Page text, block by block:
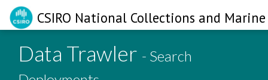
CSIRO National Collections and
Data Trawler - Search